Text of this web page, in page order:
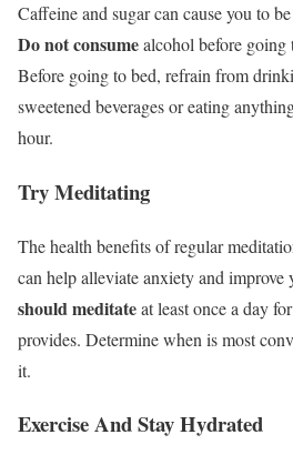
Caffeine and sugar can cause you to
Do not consumealcohol before going
Before going to bed, refrain from
sweetened beverages or eating
hour.
Try Meditating
The health benefits of regular
can help alleviate anxiety and improve
should meditateat least once a day
provides. Determine when is most
it.
Exercise And Stay Hydrated